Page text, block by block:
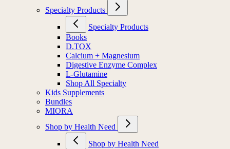
Specialty Products
Specialty Products
Books
D.TOX
Calcium + Magnesium
Digestive Enzyme Complex
L-Glutamine
Shop All Specialty
Kids Supplements
Bundles
MIORA
Shop by Health Need
Shop by Health Need